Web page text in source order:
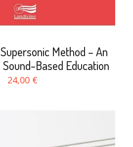
Method – An
Based Education
24,00 €